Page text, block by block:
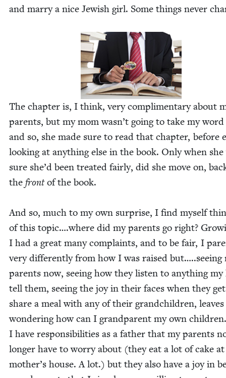
and mar­ry a nice Jew­ish girl. Some things nev­er
The chap­ter is, I think, very com­pli­men­ta­ry about
par­ents, but my mom wasn’t going to take my
and so, she made sure to read that chap­ter, before
look­ing at any­thing else in the book. Only when she
sure she’d been treat­ed fair­ly, did she move on,
the frontof the book.
And so, much to my own sur­prise, I find myself
of this topic….where did my par­ents go right?
I had a great many com­plaints, and to be fair, I
very dif­fer­ent­ly from how I was raised but…..seeing
par­ents now, see­ing how they lis­ten to any­thing my
tell them, see­ing the joy in their faces when they
share a meal with any of their grand­chil­dren, leaves
won­der­ing how can I grand­par­ent my own
I have respon­si­bil­i­ties as a father that my par­ents
longer have to wor­ry about (they eat a lot of cake
mother’s house. A lot.) but they also have a joy in